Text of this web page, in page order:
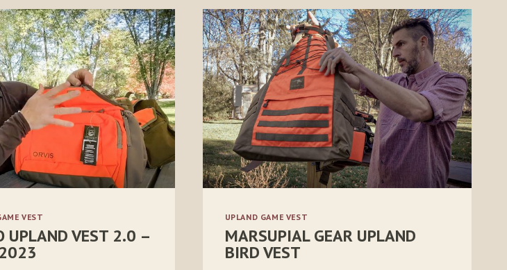
VEST
UPLAND VEST 2.0 –
UPLAND GAME VEST
MARSUPIAL GEAR UPLAND
BIRD VEST